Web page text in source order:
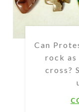
Can
rock as
cross?